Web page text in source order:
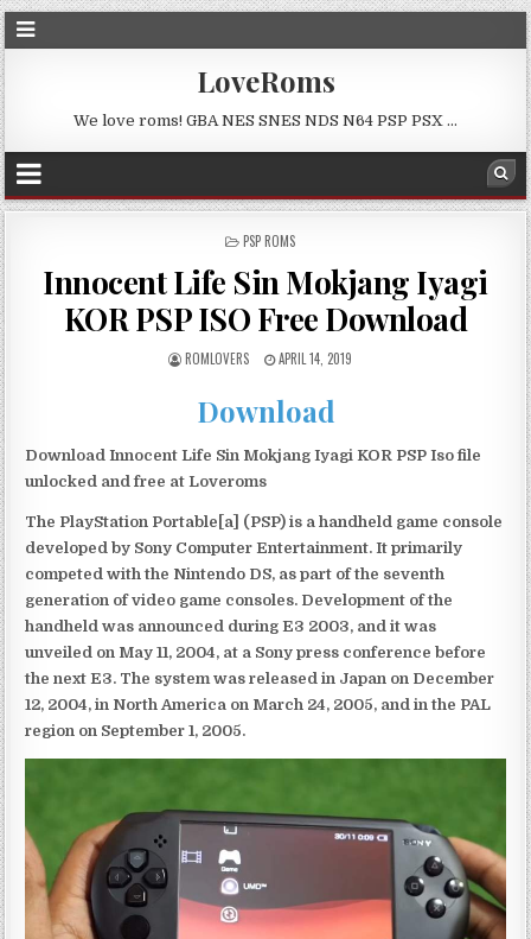
LoveRoms
We love roms! GBA NES SNES NDS N64 PSP PSX …
POSTED
PSP ROMS
Innocent Life Sin Mokjang Iyagi
KOR PSP ISO Free Download
ROMLOVERS APRIL 14, 2019
Download
Download Innocent Life Sin Mokjang Iyagi KOR PSP Iso file
unlocked and free at Loveroms
The PlayStation Portable[a] (PSP) is a handheld game console
developed by Sony Computer Entertainment. It primarily
competed with the Nintendo DS, as part of the seventh
generation of video game consoles. Development of the
handheld was announced during E3 2003, and it was
unveiled on May 11, 2004, at a Sony press conference before
the next E3. The system was released in Japan on December
12, 2004, in North America on March 24, 2005, and in the PAL
region on September 1, 2005.